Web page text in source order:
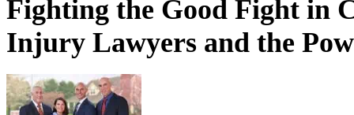
Fighting the Good Fight in
Injury Lawyers and the